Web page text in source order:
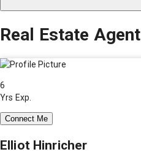
Real Estate Agent
6
Yrs Exp.
Connect Me
Elliot Hinricher